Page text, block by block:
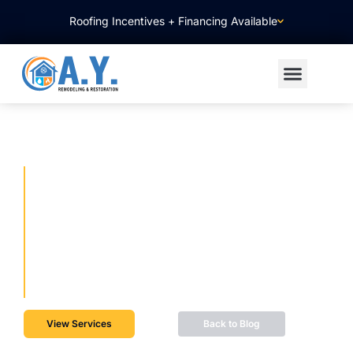
Roofing Incentives + Financing Available
View Services Back to Blog